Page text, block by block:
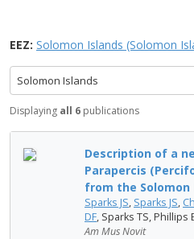
EEZ: Solomon Islands (Solomon
Solomon Islands
Displaying all 6 publications
Description of a
Parapercis
from the Solomon
Sparks JS, Sparks JS,
DF, Sparks TS, Phillips
Am Mus Novit